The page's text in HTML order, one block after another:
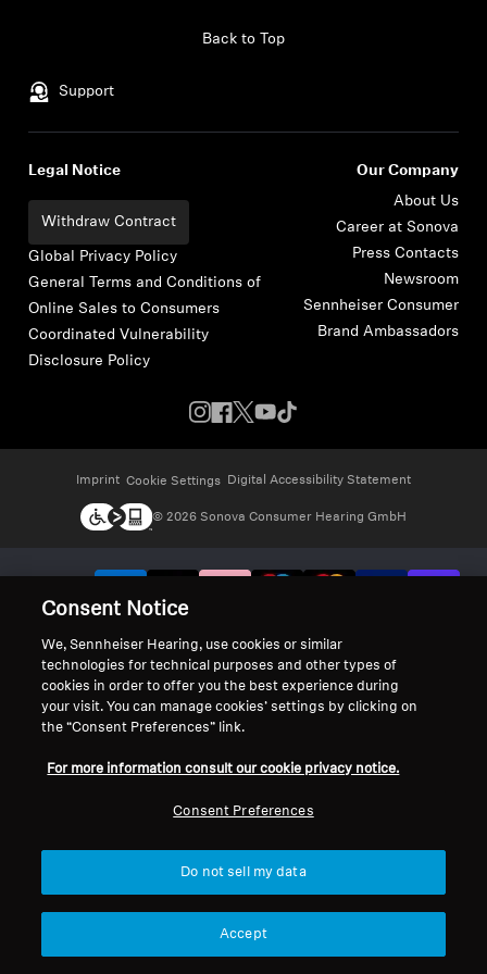
Support
Back to Top
Legal Notice
Withdraw Contract
Global Privacy Policy
General Terms and Conditions of
Online Sales to Consumers
Coordinated Vulnerability
Disclosure Policy
Our Company
About Us
Career at Sonova
Press Contacts
Newsroom
Sennheiser Consumer
Brand Ambassadors
Imprint Cookie Settings Digital Accessibility Statement
© 2026 Sonova Consumer Hearing GmbH
Consent Notice
We, Sennheiser Hearing, use cookies or similar
technologies for technical purposes and other types of
cookies in order to offer you the best experience during
your visit. You can manage cookies’ settings by clicking on
the “Consent Preferences” link.
For more information consult our cookie privacy notice.
Consent Preferences
Do not sell my data
Accept